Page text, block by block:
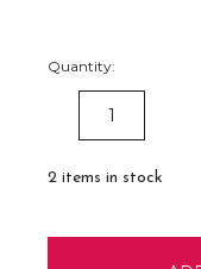
Quantity:
DECREASE
QUANTITY:
2 items in stock